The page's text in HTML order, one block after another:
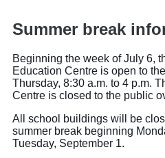
Summer break
Beginning the week of July 6,
Education Centre is open to
Thursday, 8:30 a.m. to 4 p.m.
Centre is closed to the public
All school buildings will be
summer break beginning
Tuesday, September 1.